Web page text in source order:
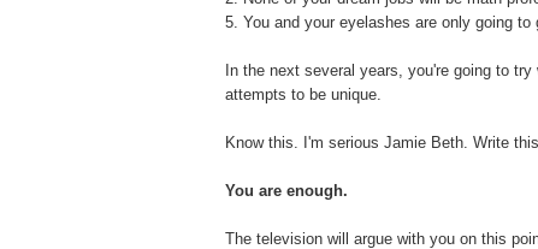
5. You and your eyelashes are only going to
In the next several years, you're going to
attempts to be unique.
Know this. I'm serious Jamie Beth. Write
You are enough.
The television will argue with you on this